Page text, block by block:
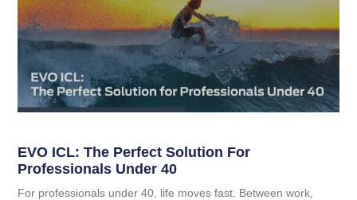
EVO ICL: The Perfect Solution For
Professionals Under 40
For professionals under 40, life moves fast. Between work,